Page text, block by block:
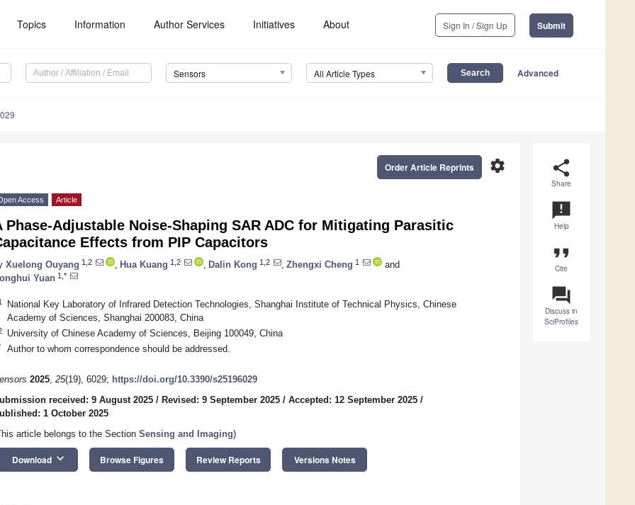
Topics Information Author Services Initiatives About Sign In / Sign Up Submit
Sensors All Article Types Advanced
share
Share
announcement
Help
format_quote
Cite
question_answer
Discuss in
SciProfiles
settings
Order Article Reprints
Access Article
Phase-Adjustable Noise-Shaping SAR ADC for Mitigating Parasitic
Effects from PIP Capacitors
Xuelong Ouyang 1,2 Hua Kuang 1,2 Dalin Kong 1,2 Zhengxi Cheng 1
and
Yuan 1,*
National Key Laboratory of Infrared Detection Technologies, Shanghai Institute of Technical Physics, Chinese
Academy of Sciences, Shanghai 200083, China
University of Chinese Academy of Sciences, Beijing 100049, China
Author to whom correspondence should be addressed.
2025, 25(19), 6029; https://doi.org/10.3390/s25196029
received: 9 August 2025 / Revised: 9 September 2025 / Accepted: 12 September 2025 /
1 October 2025
article belongs to the Section Sensing and Imaging)
Download keyboard_arrow_down Browse Figures Review Reports Versions Notes